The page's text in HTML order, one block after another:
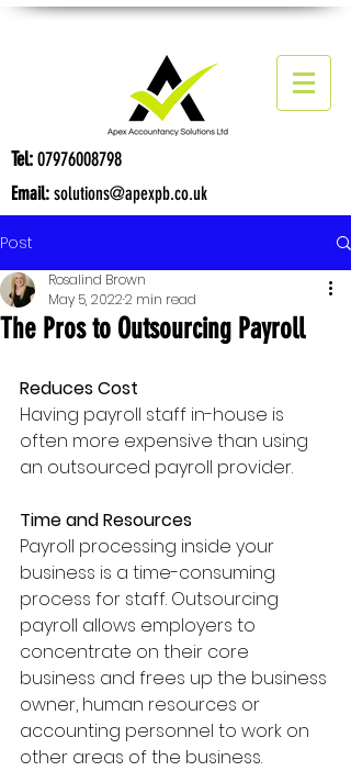
Tel:07976008798
Email: solutions@apexpb.co.uk
Post
The Pros to Outsourcing Payroll
Rosalind Brown
May 5, 20222 min read
Reduces Cost
Having payroll staff in-house is
often more expensive than using
an outsourced payroll provider.
Time and Resources
Payroll processing inside your
business is a time-consuming
process for staff. Outsourcing
payroll allows employers to
concentrate on their core
business and frees up the business
owner, human resources or
accounting personnel to work on
other areas of the business.